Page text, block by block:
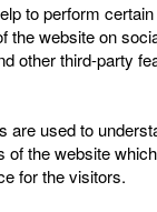
to perform
the website on
other third-party
are used to
of the website
for the visitors.